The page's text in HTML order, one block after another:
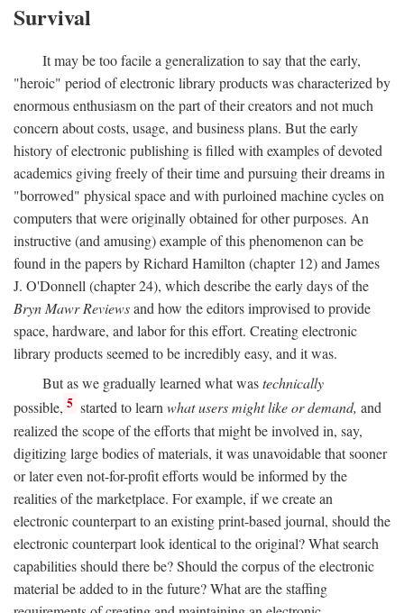
Survival
It may be too facile a generalization to say that the early,
"heroic" period of electronic library products was characterized by
enormous enthusiasm on the part of their creators and not much
concern about costs, usage, and business plans. But the early
history of electronic publishing is filled with examples of devoted
academics giving freely of their time and pursuing their dreams in
"borrowed" physical space and with purloined machine cycles on
computers that were originally obtained for other purposes. An
instructive (and amusing) example of this phenomenon can be
found in the papers by Richard Hamilton (chapter 12) and James
J. O'Donnell (chapter 24), which describe the early days of the
Bryn Mawr Reviewsand how the editors improvised to provide
space, hardware, and labor for this effort. Creating electronic
library products seemed to be incredibly easy, and it was.
But as we gradually learned what wastechnically
possible, 5 started to learnwhat users might like or demand, and
realized the scope of the efforts that might be involved in, say,
digitizing large bodies of materials, it was unavoidable that sooner
or later even not-for-profit efforts would be informed by the
realities of the marketplace. For example, if we create an
electronic counterpart to an existing print-based journal, should the
electronic counterpart look identical to the original? What search
capabilities should there be? Should the corpus of the electronic
material be added to in the future? What are the staffing